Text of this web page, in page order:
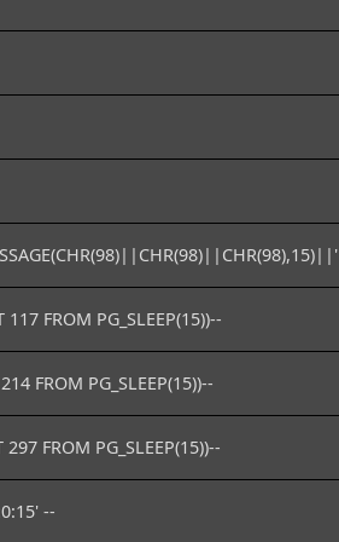
FROM PG_SLEEP(15))--
FROM PG_SLEEP(15))--
FROM PG_SLEEP(15))--
--